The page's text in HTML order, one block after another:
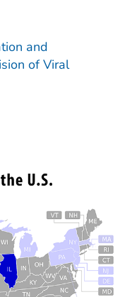
and
of Viral